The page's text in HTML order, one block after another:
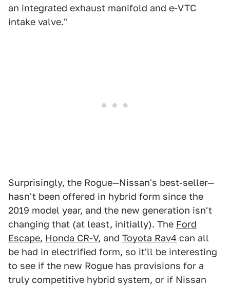
an integrated exhaust manifold and e-VTC
intake valve."
Surprisingly, the Rogue—Nissan's best-seller—
hasn't been offered in hybrid form since the
2019 model year, and the new generation isn't
changing that (at least, initially). The Ford
Escape, Honda CR-V, and Toyota Rav4 can all
be had in electrified form, so it'll be interesting
to see if the new Rogue has provisions for a
truly competitive hybrid system, or if Nissan